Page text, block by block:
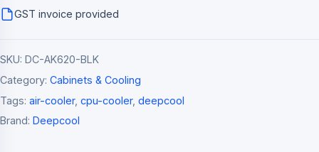
Cooler
quantity
GST invoice provided
SKU: DC-AK620-BLK
Category: Cabinets & Cooling
Tags: air-cooler, cpu-cooler, deepcool
Brand: Deepcool